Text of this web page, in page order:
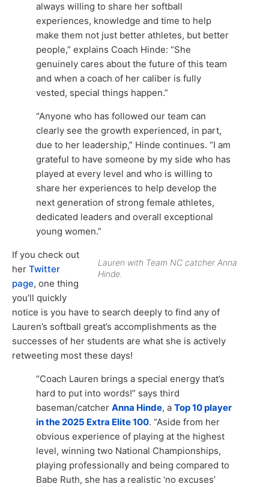
always willing to share her softball
experiences, knowledge and time to help
make them not just better athletes, but better
people,” explains Coach Hinde: “She
genuinely cares about the future of this team
and when a coach of her caliber is fully
vested, special things happen.”
“Anyone who has followed our team can
clearly see the growth experienced, in part,
due to her leadership,” Hinde continues. “I am
grateful to have someone by my side who has
played at every level and who is willing to
share her experiences to help develop the
next generation of strong female athletes,
dedicated leaders and overall exceptional
young women.”
Lauren with Team NC catcher Anna
Hinde.
If you check out
her Twitter
page, one thing
you’ll quickly
notice is you have to search deeply to find any of
Lauren’s softball great’s accomplishments as the
successes of her students are what she is actively
retweeting most these days!
“Coach Lauren brings a special energy that’s
hard to put into words!” says third
baseman/catcher Anna Hinde, a Top 10 player
in the 2025 Extra Elite 100. “Aside from her
obvious experience of playing at the highest
level, winning two National Championships,
playing professionally and being compared to
Babe Ruth, she has a realistic ‘no excuses’